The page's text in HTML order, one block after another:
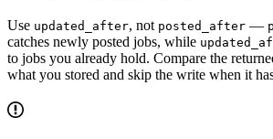
Use updated_after, not posted_after —
catches newly posted jobs, while
to jobs you already hold. Compare the
what you stored and skip the write when it